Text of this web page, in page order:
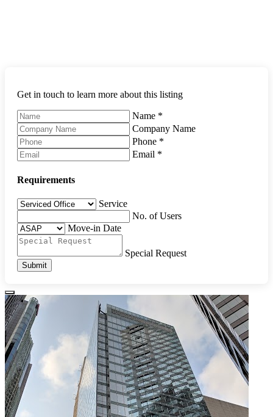
Get in touch to learn more about this listing
Name *
Company Name
Phone *
Email *
Requirements
Service
No. of Users
Move-in Date
Special Request
Submit